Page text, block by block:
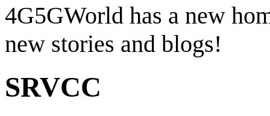
4G5GWorld has a new
new stories and blogs!
SRVCC